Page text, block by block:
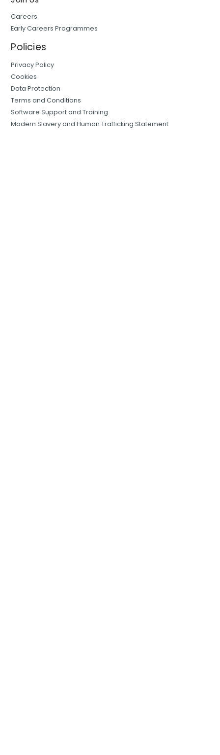
Careers
Early Careers Programmes
Policies
Privacy Policy
Cookies
Data Protection
Terms and Conditions
Software Support and Training
Modern Slavery and Human Trafficking Statement